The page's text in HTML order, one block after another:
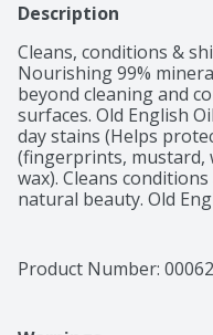
Description
Cleans, conditions &
Nourishing 99%
beyond cleaning and
surfaces. Old English
day stains (Helps
(fingerprints, mustard,
wax). Cleans
natural beauty. Old
Kitchen cabinets,
Health. Hygiene.
Product Number: